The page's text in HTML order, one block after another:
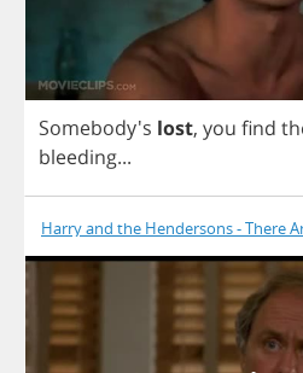
Somebody's lost, you find
bleeding...
Harry and the Hendersons - There